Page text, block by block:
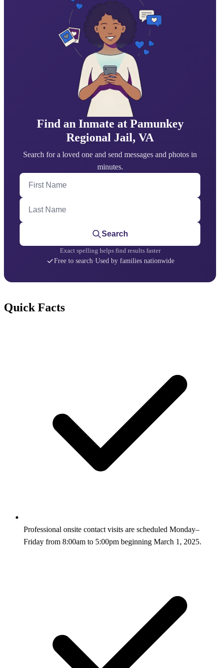
Find an Inmate at Pamunkey
Regional Jail, VA
Search for a loved one and send messages and photos in
minutes.
First Name
Last Name
Search
Exact spelling helps find results faster
Free to search·Used by families nationwide
Quick Facts
Professional onsite contact visits are scheduled Monday–
Friday from 8:00am to 5:00pm beginning March 1, 2025.